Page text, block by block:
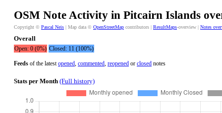
OSM Note Activity in Pitcairn Islands
Copyright © Pascal Neis | Map data © OpenStreetMap contributors | ResultMaps-overview | Notes
Overall
Open: 0 (0%) Closed: 11 (100%)
Feeds of the latestopened, commented, reopened or closed notes
Stats per Month (Full history)